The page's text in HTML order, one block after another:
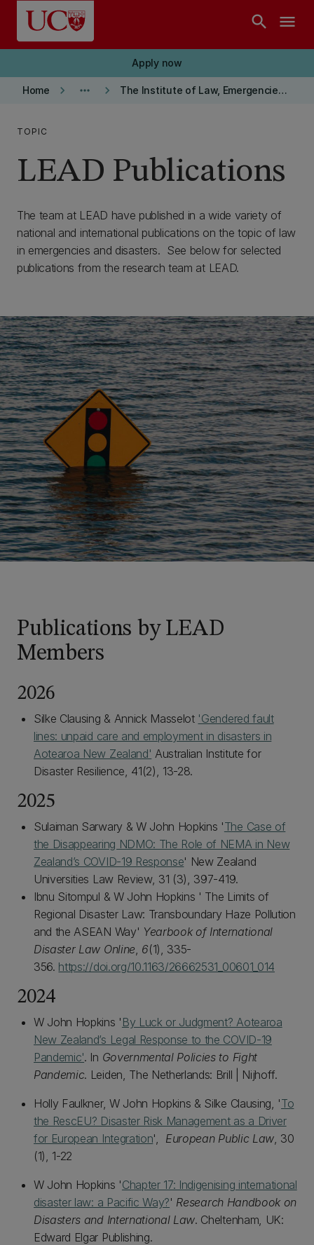
Skip to main content
search menu
Apply now
Home keyboard_arrow_right more_horiz keyboard_arrow_right The Institute of Law, Emergencies and Disasters (LEAD)
TOPIC
LEAD Publications
The team at LEAD have published in a wide variety of
national and international publications on the topic of law
in emergencies and disasters. See below for selected
publications from the research team at LEAD.
Publications by LEAD
Members
2026
Silke Clausing & Annick Masselot 'Gendered fault
lines: unpaid care and employment in disasters in
Aotearoa New Zealand' Australian Institute for
Disaster Resilience, 41(2), 13-28.
2025
Sulaiman Sarwary & W John Hopkins 'The Case of
the Disappearing NDMO: The Role of NEMA in New
Zealand’s COVID-19 Response' New Zealand
Universities Law Review, 31 (3), 397-419.
Ibnu Sitompul & W John Hopkins ' The Limits of
Regional Disaster Law: Transboundary Haze Pollution
and the ASEAN Way' Yearbook of International
Disaster Law Online, 6(1), 335-
356. https://doi.org/10.1163/26662531_00601_014
2024
W John Hopkins ' By Luck or Judgment? Aotearoa
New Zealand’s Legal Response to the COVID-19
Pandemic'. In Governmental Policies to Fight
Pandemic. Leiden, The Netherlands: Brill | Nijhoff.
Holly Faulkner, W John Hopkins & Silke Clausing, 'To
the RescEU? Disaster Risk Management as a Driver
for European Integration', European Public Law, 30
(1), 1-22
W John Hopkins 'Chapter 17: Indigenising international
disaster law: a Pacific Way?' Research Handbook on
Disasters and International Law. Cheltenham, UK:
Edward Elgar Publishing.